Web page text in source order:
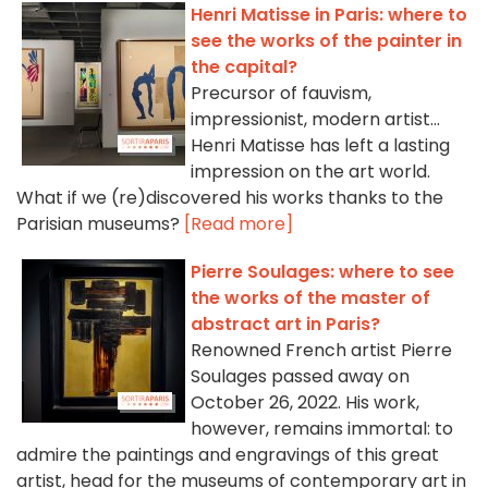
Henri Matisse in Paris: where to
see the works of the painter in
the capital?
Precursor of fauvism,
impressionist, modern artist...
Henri Matisse has left a lasting
impression on the art world.
What if we (re)discovered his works thanks to the
Parisian museums? [Read more]
Pierre Soulages: where to see
the works of the master of
abstract art in Paris?
Renowned French artist Pierre
Soulages passed away on
October 26, 2022. His work,
however, remains immortal: to
admire the paintings and engravings of this great
artist, head for the museums of contemporary art in